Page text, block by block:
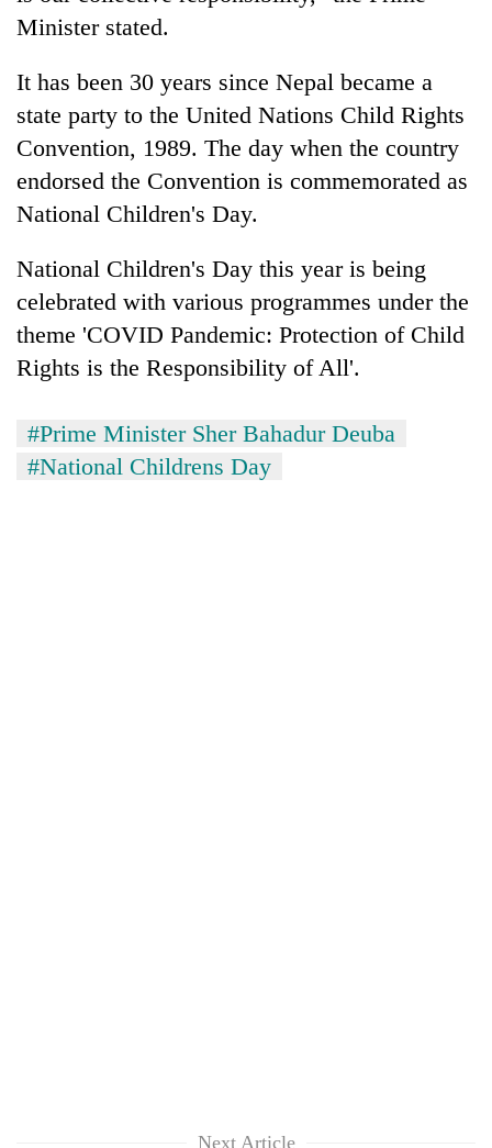
Minister stated.
It has been 30 years since Nepal became a
state party to the United Nations Child Rights
Convention, 1989. The day when the country
endorsed the Convention is commemorated as
National Children's Day.
National Children's Day this year is being
celebrated with various programmes under the
theme 'COVID Pandemic: Protection of Child
Rights is the Responsibility of All'.
#Prime Minister Sher Bahadur Deuba
#National Childrens Day
Next Article